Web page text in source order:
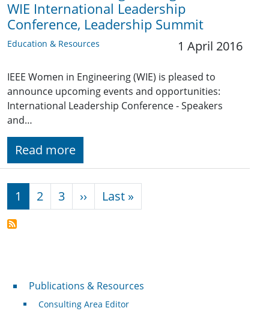
WIE International Leadership
Conference, Leadership Summit
Education & Resources 1 April 2016
IEEE Women in Engineering (WIE) is pleased to
announce upcoming events and opportunities:
International Leadership Conference - Speakers
and…
Read more
Pagination
1 2 3 ›› Next page
Last »
Publications & Resources
Publications & Resources
Consulting Area Editor